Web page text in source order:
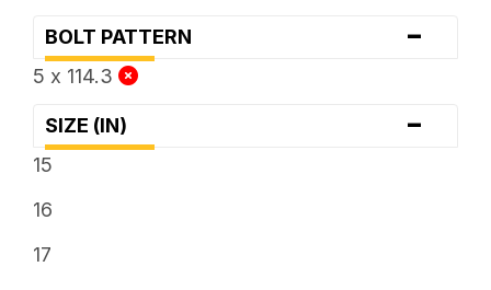
BOLT PATTERN -
5 x 114.3
SIZE (IN) -
15
16
17